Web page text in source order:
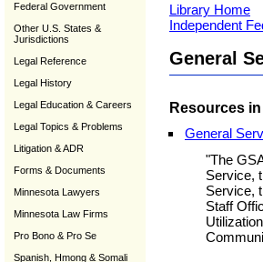
Federal Government
Other U.S. States &
Jurisdictions
Legal Reference
Legal History
Legal Education & Careers
Legal Topics & Problems
Litigation & ADR
Forms & Documents
Minnesota Lawyers
Minnesota Law Firms
Pro Bono & Pro Se
Spanish, Hmong & Somali
Library Home
Independent
General
Resources
General
"The
Service,
Service,
Staff